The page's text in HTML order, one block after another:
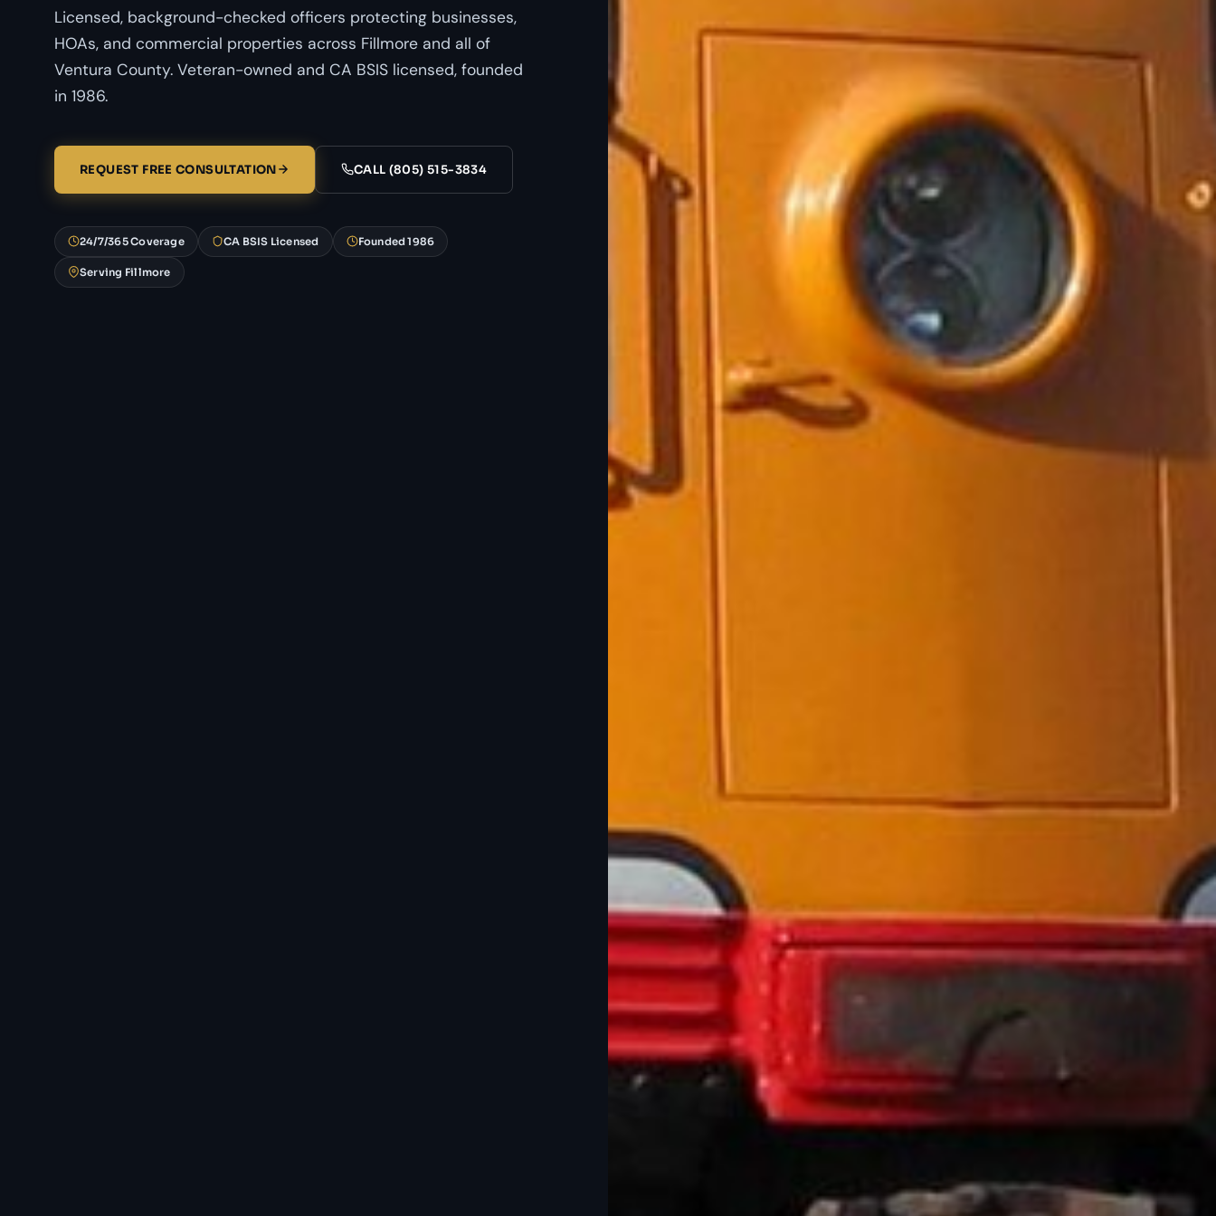
Licensed, background-checked officers protecting businesses,
HOAs, and commercial properties across Fillmore and all of
Ventura County. Veteran-owned and CA BSIS licensed, founded
in 1986.
REQUEST FREE CONSULTATION CALL (805) 515-3834
24/7/365 Coverage CA BSIS Licensed Founded 1986
Serving Fillmore